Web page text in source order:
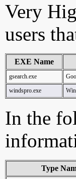
Very
users
EXE Name
gsearch.exe
windspro.exe
In the
Type